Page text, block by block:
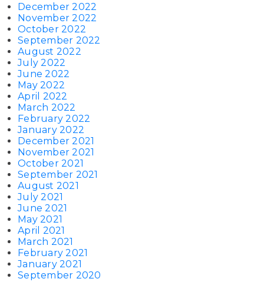
December 2022
November 2022
October 2022
September 2022
August 2022
July 2022
June 2022
May 2022
April 2022
March 2022
February 2022
January 2022
December 2021
November 2021
October 2021
September 2021
August 2021
July 2021
June 2021
May 2021
April 2021
March 2021
February 2021
January 2021
September 2020